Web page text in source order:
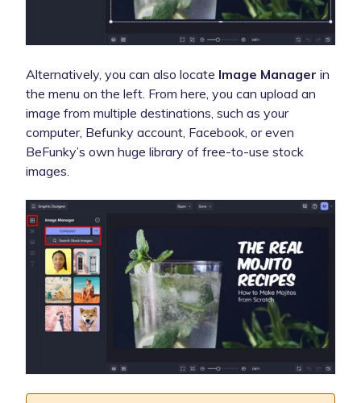
Alternatively, you can also locate Image Manager in
the menu on the left. From here, you can upload an
image from multiple destinations, such as your
computer, Befunky account, Facebook, or even
BeFunky’s own huge library of free-to-use stock
images.